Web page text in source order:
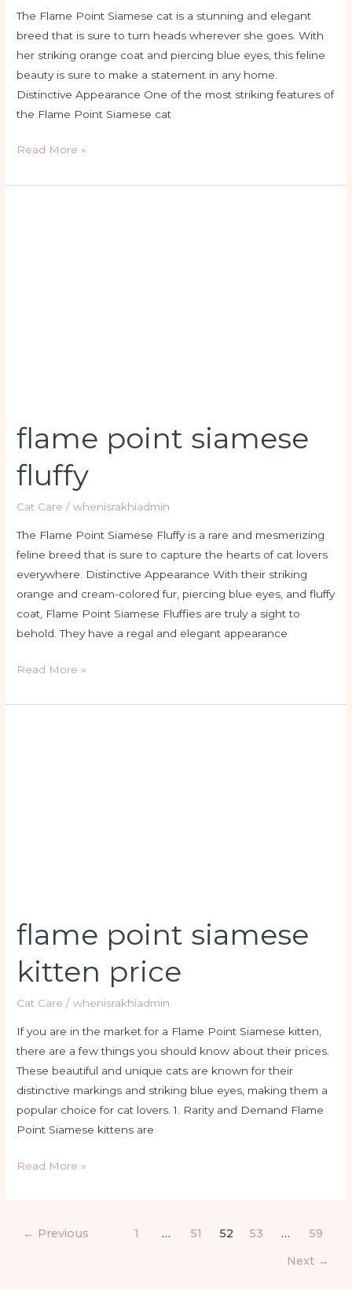
The Flame Point Siamese cat is a stunning and elegant
breed that is sure to turn heads wherever she goes. With
her striking orange coat and piercing blue eyes, this feline
beauty is sure to make a statement in any home.
Distinctive Appearance One of the most striking features of
the Flame Point Siamese cat
Read More »
flame point siamese
fluffy
Cat Care /whenisrakhiadmin
The Flame Point Siamese Fluffy is a rare and mesmerizing
feline breed that is sure to capture the hearts of cat lovers
everywhere. Distinctive Appearance With their striking
orange and cream-colored fur, piercing blue eyes, and fluffy
coat, Flame Point Siamese Fluffies are truly a sight to
behold. They have a regal and elegant appearance
Read More »
flame point siamese
kitten price
Cat Care /whenisrakhiadmin
If you are in the market for a Flame Point Siamese kitten,
there are a few things you should know about their prices.
These beautiful and unique cats are known for their
distinctive markings and striking blue eyes, making them a
popular choice for cat lovers. 1. Rarity and Demand Flame
Point Siamese kittens are
Read More »
← Previous 1 … 51 52 53 …
59
Next →